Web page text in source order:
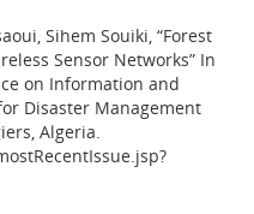
Sihem Souiki, “Forest
Sensor Networks” In
on Information and
Disaster Management
Algeria.